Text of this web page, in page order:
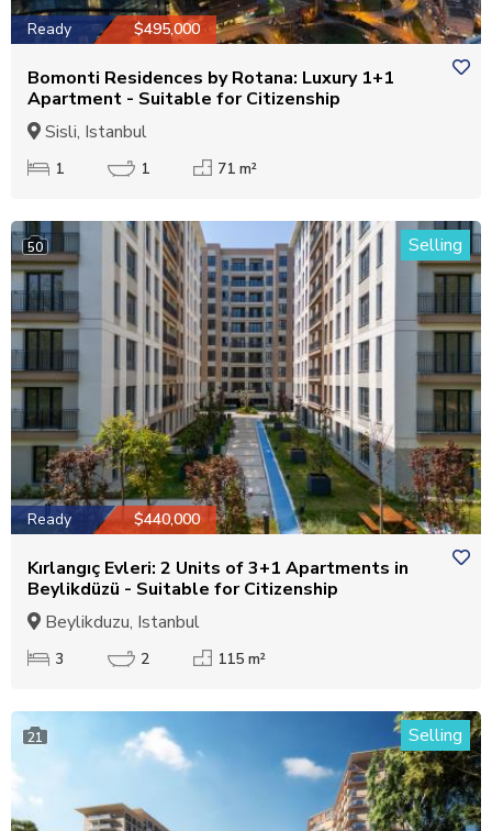
Ready $495,000
Bomonti Residences by Rotana: Luxury 1+1
Apartment - Suitable for Citizenship
Sisli, Istanbul
1 1 71 m²
50 Selling
Ready $440,000
Kırlangıç Evleri: 2 Units of 3+1 Apartments in
Beylikdüzü - Suitable for Citizenship
Beylikduzu, Istanbul
3 2 115 m²
21 Selling